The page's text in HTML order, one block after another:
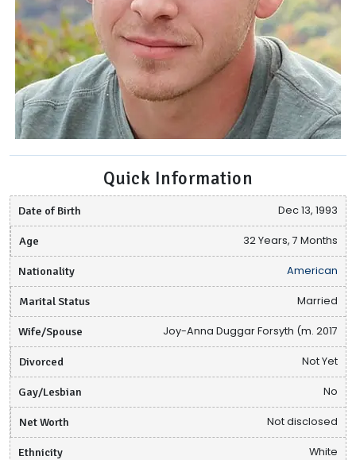
Quick Information
Date of Birth Dec 13, 1993
Age 32 Years, 7 Months
Nationality American
Marital Status Married
Wife/Spouse Joy-Anna Duggar Forsyth (m. 2017
Divorced Not Yet
Gay/Lesbian No
Net Worth Not disclosed
Ethnicity White